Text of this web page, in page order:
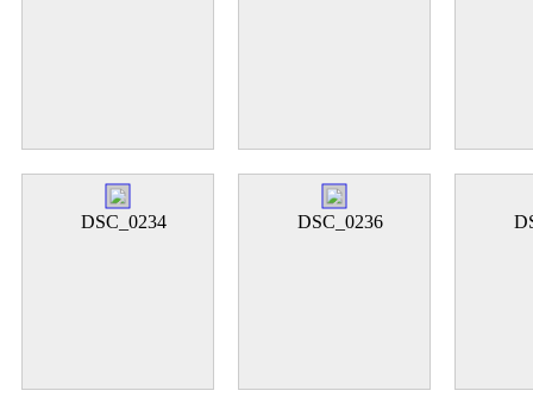
DSC_0234 DSC_0236